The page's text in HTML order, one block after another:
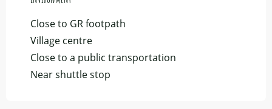
Close to GR footpath
Village centre
Close to a public transportation
Near shuttle stop